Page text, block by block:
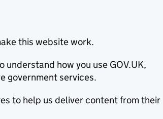
this website work.
understand how you use GOV.UK,
government services.
to help us deliver content from their